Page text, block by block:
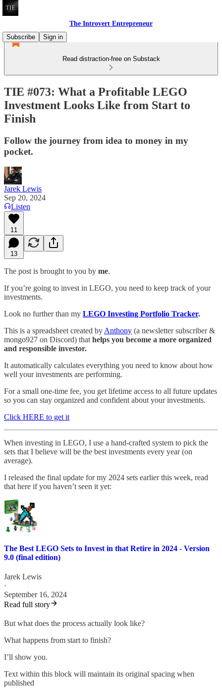
The Introvert Entrepreneur
Subscribe
Sign in
Read distraction-free on Substack
TIE #073: What a Profitable LEGO
Investment Looks Like from Start to
Finish
Follow the journey from idea to money in my
pocket.
Jarek Lewis
Sep 20, 2024
Listen
11
13
The post is brought to you by me.
If you’re going to invest in LEGO, you need to keep track of your
investments.
Look no further than my LEGO Investing Portfolio Tracker.
This is a spreadsheet created by Anthony (a newsletter subscriber &
mongo927 on Discord) that helps you become a more organized
and responsible investor.
It automatically calculates everything you need to know about how
well your investments are performing.
For a small one-time fee, you get lifetime access to all future updates
so you can stay organized and confident about your investments.
Click HERE to get it
When investing in LEGO, I use a hand-crafted system to pick the
sets that I believe will be the best investments every year (on
average).
I released the final update for my 2024 sets earlier this week, read
that here if you haven’t seen it yet:
The Best LEGO Sets to Invest in that Retire in 2024 - Version
9.0 (final edition)
Jarek Lewis
·
September 16, 2024
Read full story
But what does the process actually look like?
What happens from start to finish?
I’ll show you.
Text within this block will maintain its original spacing when
published